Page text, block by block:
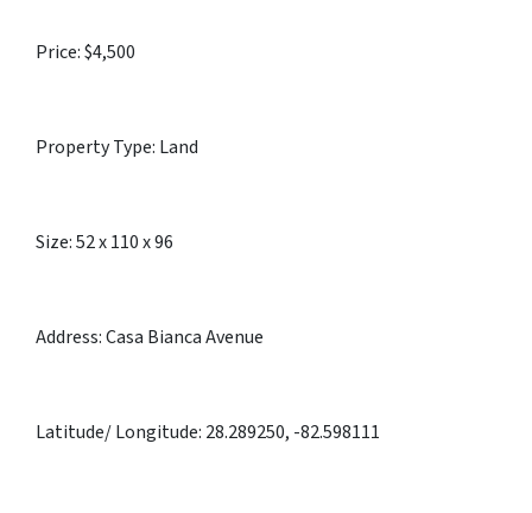
Price: $4,500
Property Type: Land
Size: 52 x 110 x 96
Address: Casa Bianca Avenue
Latitude/ Longitude: 28.289250, -82.598111